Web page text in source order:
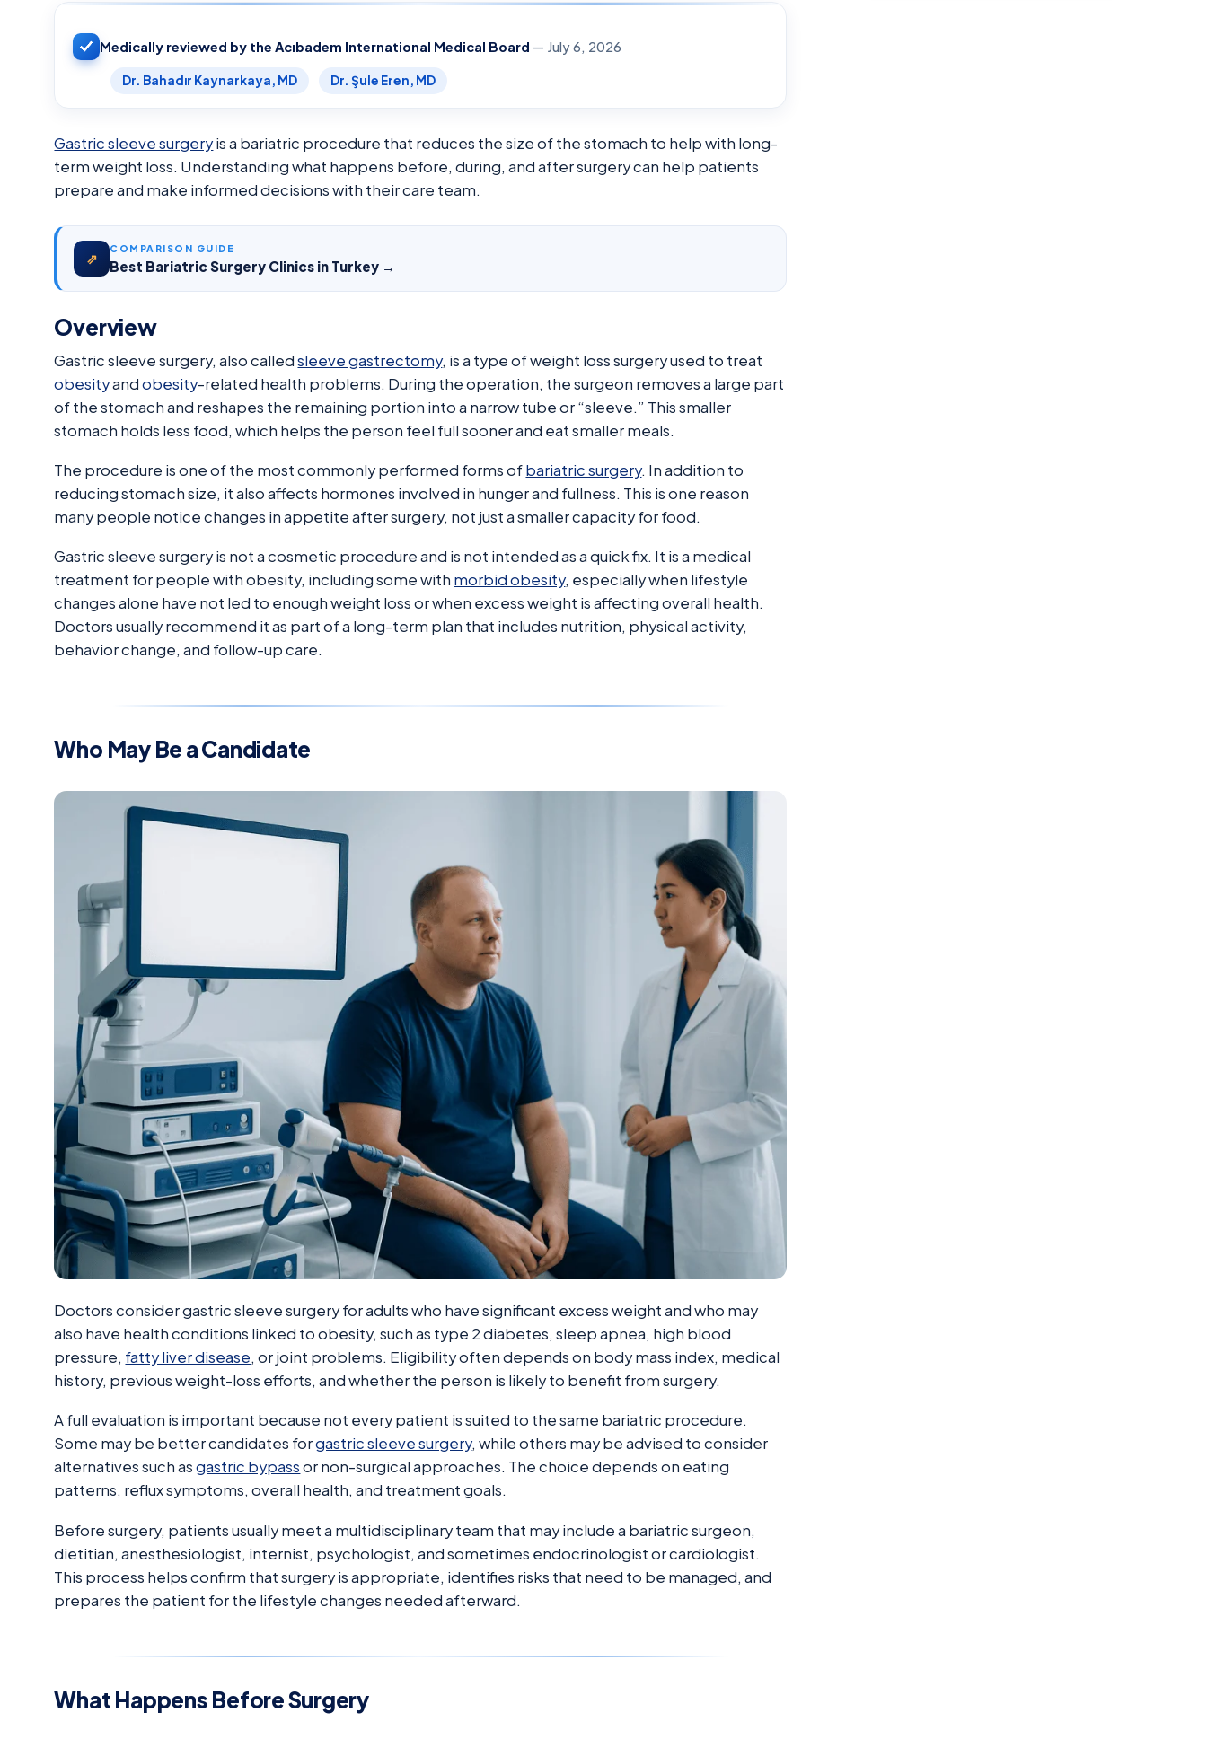
Medically reviewed by the Acıbadem International Medical Board — July 6, 2026
Dr. Bahadır Kaynarkaya, MD Dr. Şule Eren, MD
Gastric sleeve surgeryis a bariatric procedure that reduces the size of the stomach to help with long-
term weight loss. Understanding what happens before, during, and after surgery can help patients
prepare and make informed decisions with their care team.
⇗
COMPARISON GUIDE
Best Bariatric Surgery Clinics in Turkey →
Overview
Gastric sleeve surgery, also calledsleeve gastrectomy, is a type of weight loss surgery used to treat
obesityandobesity-related health problems. During the operation, the surgeon removes a large part
of the stomach and reshapes the remaining portion into a narrow tube or “sleeve.” This smaller
stomach holds less food, which helps the person feel full sooner and eat smaller meals.
The procedure is one of the most commonly performed forms ofbariatric surgery. In addition to
reducing stomach size, it also affects hormones involved in hunger and fullness. This is one reason
many people notice changes in appetite after surgery, not just a smaller capacity for food.
Gastric sleeve surgery is not a cosmetic procedure and is not intended as a quick fix. It is a medical
treatment for people with obesity, including some with morbid obesity, especially when lifestyle
changes alone have not led to enough weight loss or when excess weight is affecting overall health.
Doctors usually recommend it as part of a long-term plan that includes nutrition, physical activity,
behavior change, and follow-up care.
Who May Be a Candidate
Doctors consider gastric sleeve surgery for adults who have significant excess weight and who may
also have health conditions linked to obesity, such as type 2 diabetes, sleep apnea, high blood
pressure, fatty liver disease, or joint problems. Eligibility often depends on body mass index, medical
history, previous weight-loss efforts, and whether the person is likely to benefit from surgery.
A full evaluation is important because not every patient is suited to the same bariatric procedure.
Some may be better candidates forgastric sleeve surgery, while others may be advised to consider
alternatives such asgastric bypassor non-surgical approaches. The choice depends on eating
patterns, reflux symptoms, overall health, and treatment goals.
Before surgery, patients usually meet a multidisciplinary team that may include a bariatric surgeon,
dietitian, anesthesiologist, internist, psychologist, and sometimes endocrinologist or cardiologist.
This process helps confirm that surgery is appropriate, identifies risks that need to be managed, and
prepares the patient for the lifestyle changes needed afterward.
What Happens Before Surgery